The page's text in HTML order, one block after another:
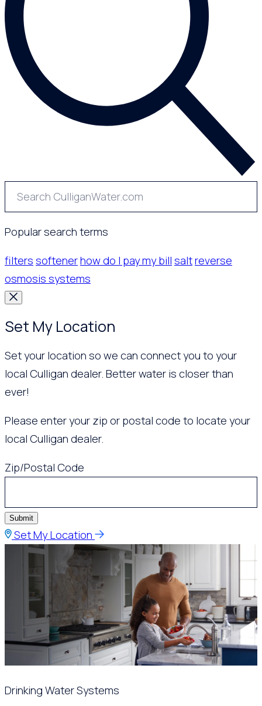
Popular search terms
filters softenerhow do I pay my bill saltreverse
osmosis systems
Set My Location
Set your location so we can connect you to your
local Culligan dealer. Better water is closer than
ever!
Please enter your zip or postal code to locate your
local Culligan dealer.
Zip/Postal Code
Submit
Set My Location
Drinking Water Systems